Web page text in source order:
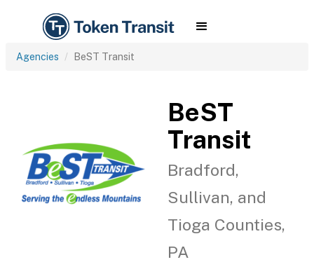
Agencies BeST Transit
BeST
Transit
Bradford,
Sullivan, and
Tioga Counties,
PA